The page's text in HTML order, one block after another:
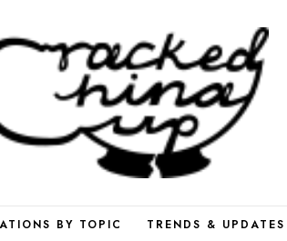
BY TOPIC TRENDS & UPDATES